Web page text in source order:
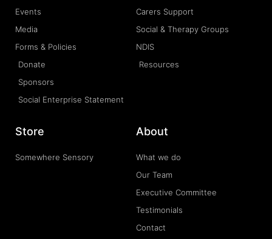
Events
Media
Forms & Policies
Donate
Sponsors
Social Enterprise Statement
Carers Support
Social & Therapy Groups
NDIS
Resources
Store
Somewhere Sensory
About
What we do
Our Team
Executive Committee
Testimonials
Contact